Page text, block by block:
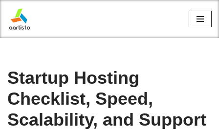
Skip
to
Startup Hosting
Checklist, Speed,
Scalability, and Support